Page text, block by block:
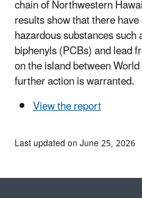
chain of Northwestern
results show that there
hazardous substances
biphenyls (PCBs) and lead
on the island between
further action is warranted.
View the report
Last updated on June 25, 2026